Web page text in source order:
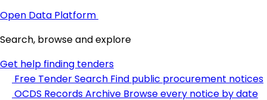
Open Data Platform
Search, browse and explore
Get help finding tenders
Free Tender Search Find public procurement notices
OCDS Records Archive Browse every notice by date